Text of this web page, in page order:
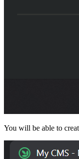
You will be able to